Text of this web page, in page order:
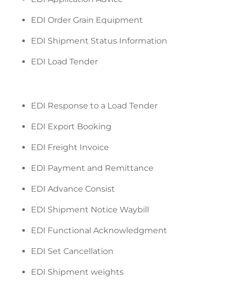
EDI Order Grain Equipment
EDI Shipment Status Information
EDI Load Tender
EDI Response to a Load Tender
EDI Export Booking
EDI Freight Invoice
EDI Payment and Remittance
EDI Advance Consist
EDI Shipment Notice Waybill
EDI Functional Acknowledgment
EDI Set Cancellation
EDI Shipment weights